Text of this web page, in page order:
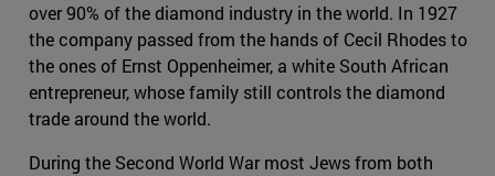
over 90% of the diamond industry in the world. In 1927
the company passed from the hands of Cecil Rhodes to
the ones of Ernst Oppenheimer, a white South African
entrepreneur, whose family still controls the diamond
trade around the world.
During the Second World War most Jews from both